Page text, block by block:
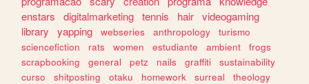
enstars
digitalmarketing tennis hair videogaming
library
yapping webseries anthropology
turismo
sciencefiction
rats women estudiante ambient
frogs
scrapbooking
general petz nails graffiti
sustainability
curso
shitposting otaku homework surreal
theology